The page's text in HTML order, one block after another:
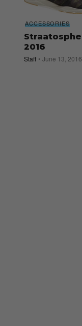
ACCESSORIES
2016
Staff June 13, 2016